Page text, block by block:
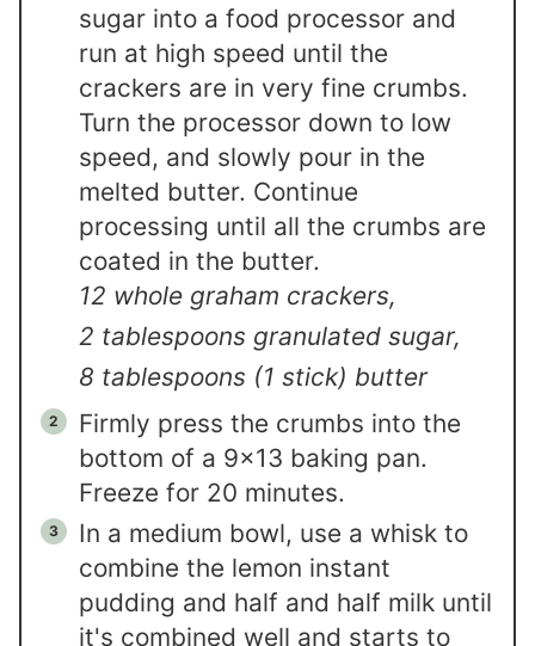
sugar into a food processor and
run at high speed until the
crackers are in very fine crumbs.
Turn the processor down to low
speed, and slowly pour in the
melted butter. Continue
processing until all the crumbs are
coated in the butter.
12 whole graham crackers,
2 tablespoons granulated sugar,
8 tablespoons (1 stick) butter
Firmly press the crumbs into the
bottom of a 9×13 baking pan.
Freeze for 20 minutes.
In a medium bowl, use a whisk to
combine the lemon instant
pudding and half and half milk until
it's combined well and starts to